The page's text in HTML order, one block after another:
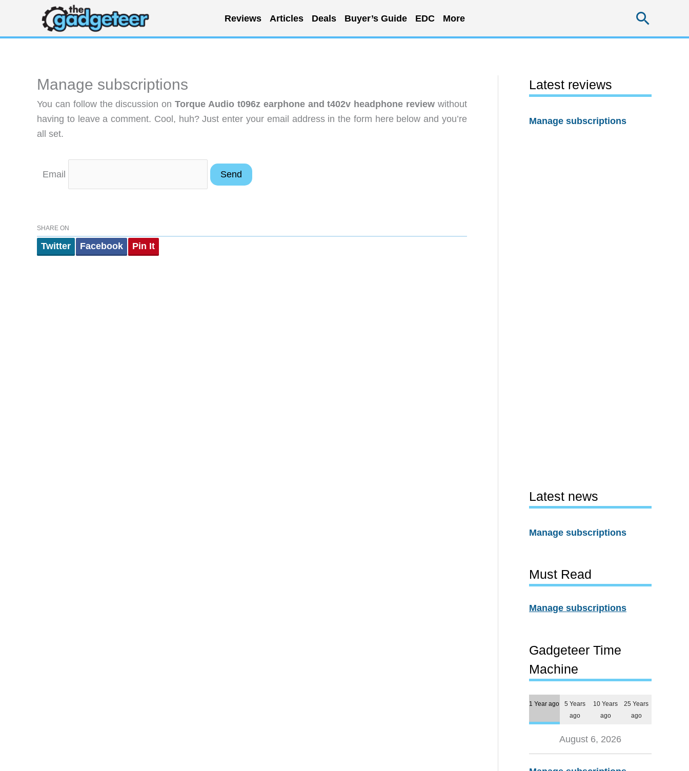
content
Reviews Articles Deals Buyer’s Guide EDC More
Manage subscriptions
You can follow the discussion onTorque Audio t096z earphone and t402v headphone review without
having to leave a comment. Cool, huh? Just enter your email address in the form here below and you’re
all set.
Email
SHARE ON
Twitter Facebook Pin It
Latest reviews
Manage subscriptions
Latest news
Manage subscriptions
Must Read
Manage subscriptions
Gadgeteer Time
Machine
1 Year ago
5 Years
ago
10 Years
ago
25 Years
ago
August 6, 2026